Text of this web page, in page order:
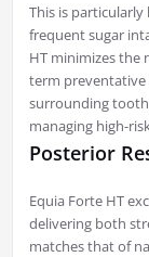
This is
frequent sugar
HT minimizes the
term preventative
surrounding
managing high-
Posterior
Equia Forte HT
delivering both
matches that of